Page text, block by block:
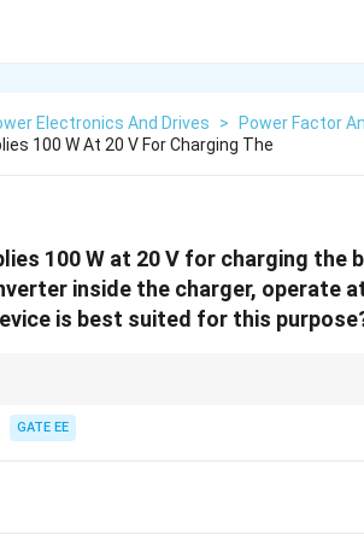
Electronics And Drives >
Power Factor
100 W At 20 V For Charging The
100 W at 20 V for charging the
inside the charger, operate
is best suited for this
GATE EE